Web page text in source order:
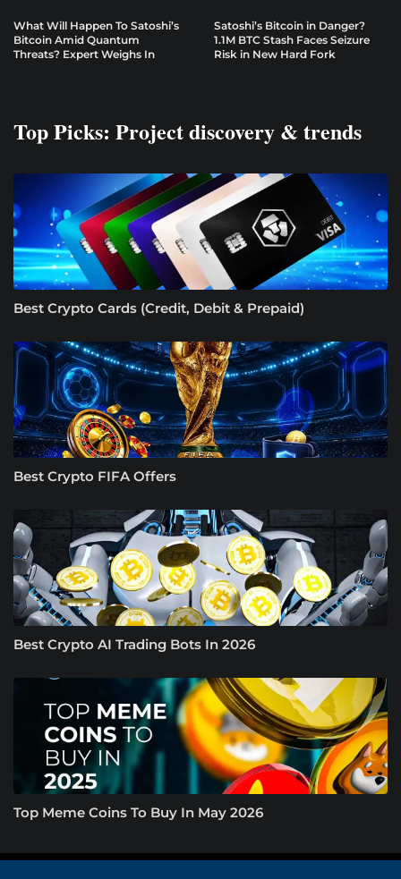
What Will Happen To Satoshi’s
Bitcoin Amid Quantum
Threats? Expert Weighs In
Satoshi’s Bitcoin in Danger?
1.1M BTC Stash Faces Seizure
Risk in New Hard Fork
Top Picks: Project discovery & trends
Best Crypto Cards (Credit, Debit & Prepaid)
Best Crypto FIFA Offers
Best Crypto AI Trading Bots In 2026
Top Meme Coins To Buy In May 2026